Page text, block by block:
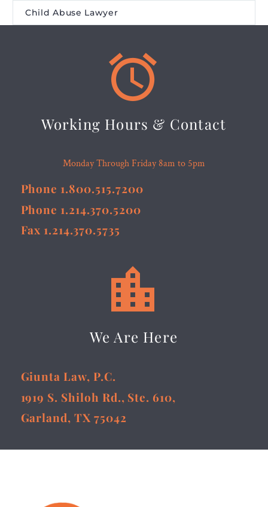
Child Abuse Lawyer


Working Hours & Contact
Monday Through Friday 8am to 5pm
Phone 1.800.515.7200
Phone 1.214.370.5200
Fax 1.214.370.5735


We Are Here
Giunta Law, P.C.
1919 S. Shiloh Rd., Ste. 610,
Garland, TX 75042